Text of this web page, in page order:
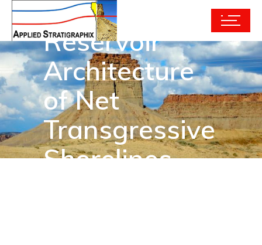
Reservoir
Architecture
of Net
Transgressive
Shorelines